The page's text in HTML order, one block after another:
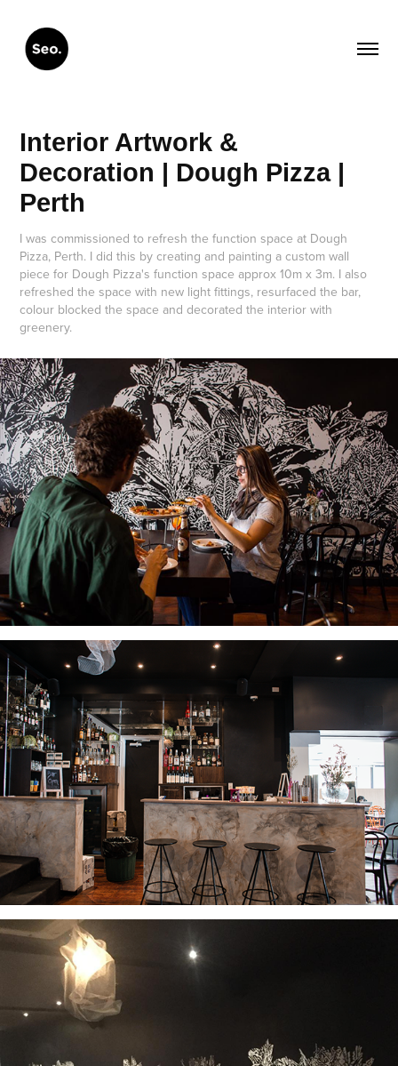
Interior Artwork &
Decoration | Dough Pizza |
Perth
I was commissioned to refresh the function space at Dough
Pizza, Perth. I did this by creating and painting a custom wall
piece for Dough Pizza's function space approx 10m x 3m. I also
refreshed the space with new light fittings, resurfaced the bar,
colour blocked the space and decorated the interior with
greenery.